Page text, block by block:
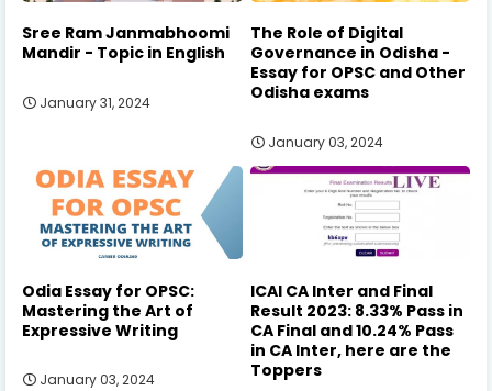
Sree Ram Janmabhoomi
Mandir - Topic in English
January 31, 2024
The Role of Digital
Governance in Odisha -
Essay for OPSC and Other
Odisha exams
January 03, 2024
Odia Essay for OPSC:
Mastering the Art of
Expressive Writing
January 03, 2024
ICAI CA Inter and Final
Result 2023: 8.33% Pass in
CA Final and 10.24% Pass
in CA Inter, here are the
Toppers